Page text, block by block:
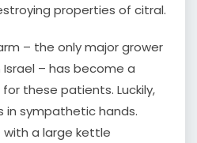
properties of citral.
– the only major grower
– has become a
these patients. Luckily,
in sympathetic hands.
with a large kettle